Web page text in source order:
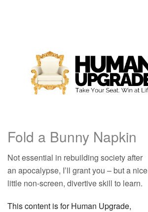
Fold a Bunny Napkin
Not essential in rebuilding society after
an apocalypse, I’ll grant you – but a nice
little non-screen, divertive skill to learn.
This content is for Human Upgrade,